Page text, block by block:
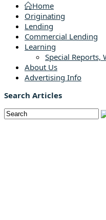
Home
Originating
Lending
Commercial Lending
Learning
Special Reports,
About Us
Advertising Info
Search Articles